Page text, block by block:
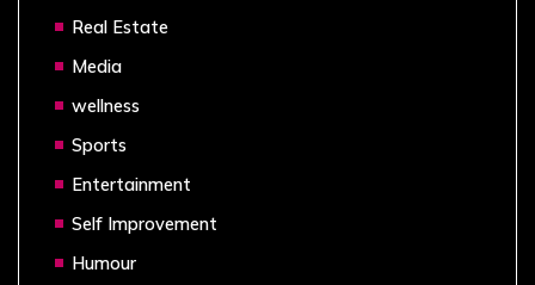
Real Estate
Media
wellness
Sports
Entertainment
Self Improvement
Humour